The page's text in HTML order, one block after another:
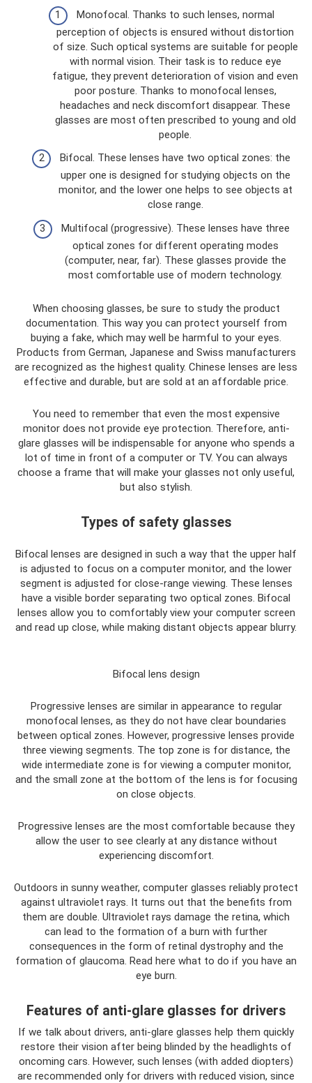
Monofocal. Thanks to such lenses, normal
perception of objects is ensured without distortion
of size. Such optical systems are suitable for people
with normal vision. Their task is to reduce eye
fatigue, they prevent deterioration of vision and even
poor posture. Thanks to monofocal lenses,
headaches and neck discomfort disappear. These
glasses are most often prescribed to young and old
people.
Bifocal. These lenses have two optical zones: the
upper one is designed for studying objects on the
monitor, and the lower one helps to see objects at
close range.
Multifocal (progressive). These lenses have three
optical zones for different operating modes
(computer, near, far). These glasses provide the
most comfortable use of modern technology.
When choosing glasses, be sure to study the product
documentation. This way you can protect yourself from
buying a fake, which may well be harmful to your eyes.
Products from German, Japanese and Swiss manufacturers
are recognized as the highest quality. Chinese lenses are less
effective and durable, but are sold at an affordable price.
You need to remember that even the most expensive
monitor does not provide eye protection. Therefore, anti-
glare glasses will be indispensable for anyone who spends a
lot of time in front of a computer or TV. You can always
choose a frame that will make your glasses not only useful,
but also stylish.
Types of safety glasses
Bifocal lenses are designed in such a way that the upper half
is adjusted to focus on a computer monitor, and the lower
segment is adjusted for close-range viewing. These lenses
have a visible border separating two optical zones. Bifocal
lenses allow you to comfortably view your computer screen
and read up close, while making distant objects appear blurry.
Bifocal lens design
Progressive lenses are similar in appearance to regular
monofocal lenses, as they do not have clear boundaries
between optical zones. However, progressive lenses provide
three viewing segments. The top zone is for distance, the
wide intermediate zone is for viewing a computer monitor,
and the small zone at the bottom of the lens is for focusing
on close objects.
Progressive lenses are the most comfortable because they
allow the user to see clearly at any distance without
experiencing discomfort.
Outdoors in sunny weather, computer glasses reliably protect
against ultraviolet rays. It turns out that the benefits from
them are double. Ultraviolet rays damage the retina, which
can lead to the formation of a burn with further
consequences in the form of retinal dystrophy and the
formation of glaucoma. Read here what to do if you have an
eye burn.
Features of anti-glare glasses for drivers
If we talk about drivers, anti-glare glasses help them quickly
restore their vision after being blinded by the headlights of
oncoming cars. However, such lenses (with added diopters)
are recommended only for drivers with reduced vision, since